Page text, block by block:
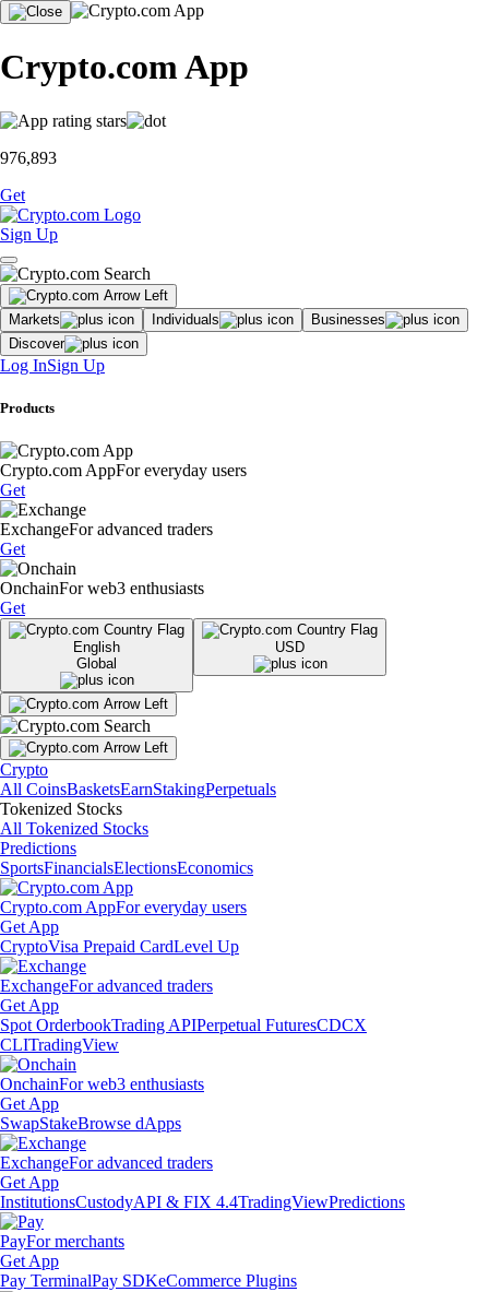
Crypto.com App
976,893
Get
Sign Up
Markets Individuals
Businesses
Discover
Log InSign Up
Products
Crypto.com AppFor everyday users
Get
ExchangeFor advanced traders
Get
OnchainFor web3 enthusiasts
Get
English
Global
USD
Crypto
All CoinsBasketsEarnStakingPerpetuals
Tokenized Stocks
All Tokenized Stocks
Predictions
SportsFinancialsElectionsEconomics
Crypto.com AppFor everyday users
Get App
CryptoVisa Prepaid CardLevel Up
ExchangeFor advanced traders
Get App
Spot OrderbookTrading APIPerpetual FuturesCDCX
CLITradingView
OnchainFor web3 enthusiasts
Get App
SwapStakeBrowse dApps
ExchangeFor advanced traders
Get App
InstitutionsCustodyAPI & FIX 4.4TradingViewPredictions
PayFor merchants
Get App
Pay TerminalPay SDKeCommerce Plugins